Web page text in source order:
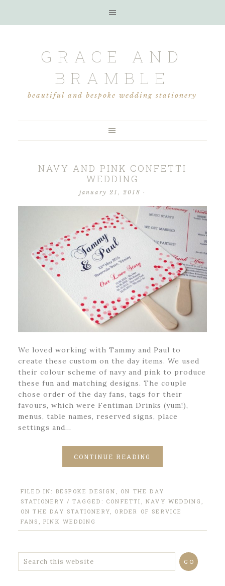
GRACE AND
BRAMBLE
beautiful and bespoke wedding stationery
NAVY AND PINK CONFETTI
WEDDING
january 21, 2018 ·
We loved working with Tammy and Paul to
create these custom on the day items. We used
their colour scheme of navy and pink to produce
these fun and matching designs. The couple
chose order of the day fans, tags for their
favours, which were Fentiman Drinks (yum!),
menus, table names, reserved signs, place
settings and…
CONTINUE READING
FILED IN: BESPOKE DESIGN
ON THE DAY
STATIONERY / TAGGED: CONFETTI ,NAVY WEDDING
ON THE DAY STATIONERY
ORDER OF SERVICE
FANS
,PINK WEDDING